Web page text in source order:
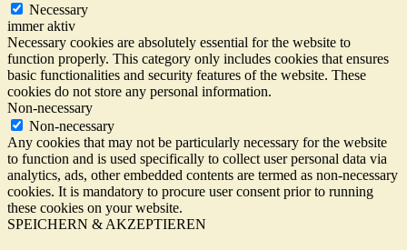
Necessary
immer aktiv
Necessary cookies are absolutely essential for the website to
function properly. This category only includes cookies that ensures
basic functionalities and security features of the website. These
cookies do not store any personal information.
Non-necessary
Non-necessary
Any cookies that may not be particularly necessary for the website
to function and is used specifically to collect user personal data via
analytics, ads, other embedded contents are termed as non-necessary
cookies. It is mandatory to procure user consent prior to running
these cookies on your website.
SPEICHERN & AKZEPTIEREN